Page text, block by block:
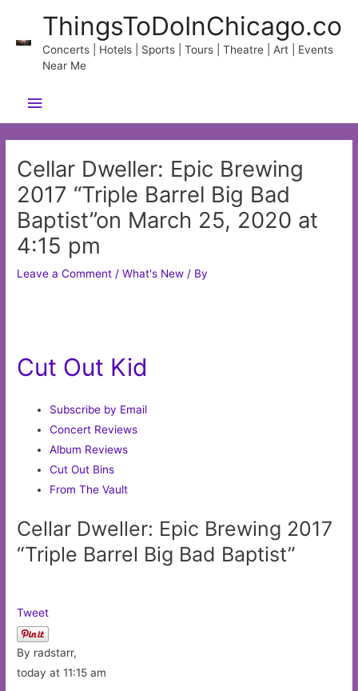
content
ThingsToDoInChicago.co
Concerts | Hotels | Sports | Tours | Theatre | Art | Events
Near Me
Main
Menu
Cellar Dweller: Epic Brewing
2017 “Triple Barrel Big Bad
Baptist”on March 25, 2020 at
4:15 pm
Leave a Comment /What's New / By
Cut Out Kid
Subscribe by Email
Concert Reviews
Album Reviews
Cut Out Bins
From The Vault
Cellar Dweller: Epic Brewing 2017
“Triple Barrel Big Bad Baptist”
Tweet
By radstarr,
today at 11:15 am